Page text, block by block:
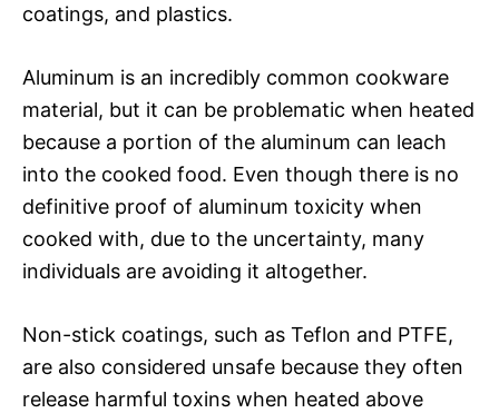
coatings, and plastics.
Aluminum is an incredibly common cookware
material, but it can be problematic when heated
because a portion of the aluminum can leach
into the cooked food. Even though there is no
definitive proof of aluminum toxicity when
cooked with, due to the uncertainty, many
individuals are avoiding it altogether.
Non-stick coatings, such as Teflon and PTFE,
are also considered unsafe because they often
release harmful toxins when heated above